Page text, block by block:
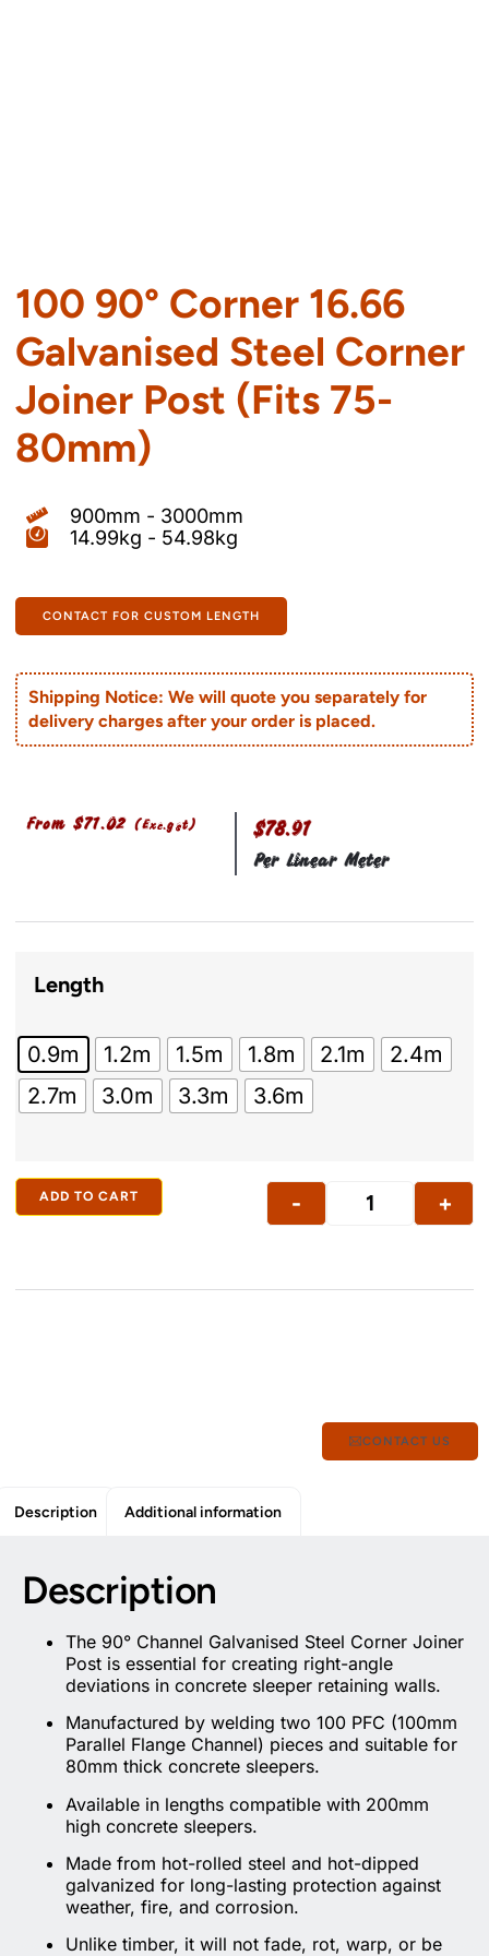
100 90° Corner 16.66
Galvanised Steel Corner
Joiner Post (Fits 75-
80mm)
900mm - 3000mm
14.99kg - 54.98kg
CONTACT FOR CUSTOM LENGTH
Shipping Notice: We will quote you separately for
delivery charges after your order is placed.
From $71.02 (Exc.gst)
Per Linear Meter
$78.91
Length
0.9m 1.2m 1.5m 1.8m 2.1m
2.4m
2.7m
3.0m 3.3m 3.6m
- +
ADD TO CART
CONTACT US
Description Additional information
Description
The 90° Channel Galvanised Steel Corner Joiner
Post is essential for creating right-angle
deviations in concrete sleeper retaining walls.
Manufactured by welding two 100 PFC (100mm
Parallel Flange Channel) pieces and suitable for
80mm thick concrete sleepers.
Available in lengths compatible with 200mm
high concrete sleepers.
Made from hot-rolled steel and hot-dipped
galvanized for long-lasting protection against
weather, fire, and corrosion.
Unlike timber, it will not fade, rot, warp, or be